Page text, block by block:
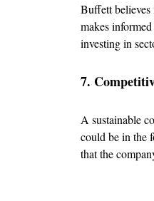
Buffett believes
makes
investing in
7.
A sustainable
could be in the
that the